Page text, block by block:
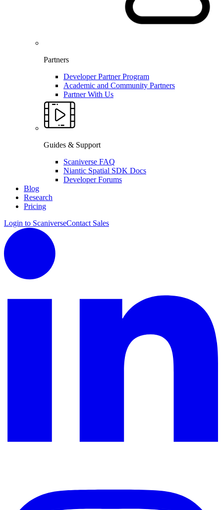
Partners
Developer Partner Program
Academic and Community Partners
Partner With Us
Guides & Support
Scaniverse FAQ
Niantic Spatial SDK Docs
Developer Forums
Blog
Research
Pricing
Login to ScaniverseContact Sales